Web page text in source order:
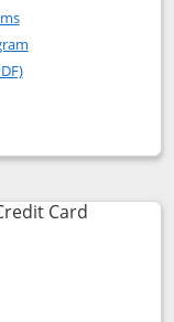
Traveler
Traveler Credit
Opens in a new window
Opens in a new
dialog
CardLinks to